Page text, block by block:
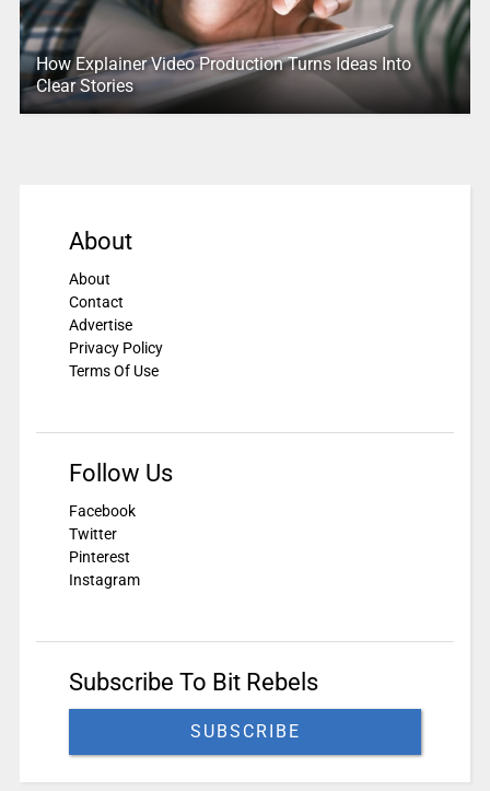
How Explainer Video Production Turns Ideas Into
Clear Stories
About
About
Contact
Advertise
Privacy Policy
Terms Of Use
Follow Us
Facebook
Twitter
Pinterest
Instagram
Subscribe To Bit Rebels
SUBSCRIBE